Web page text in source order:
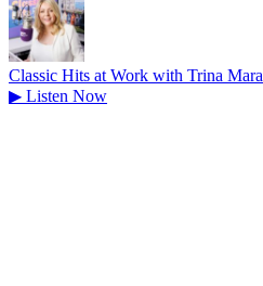
Classic Hits at Work with Trina Mara
▶ Listen Now